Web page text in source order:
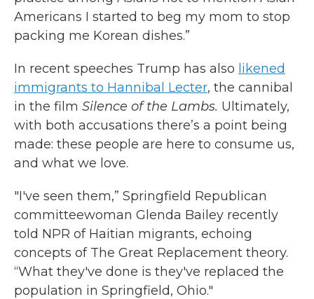
Americans I started to beg my mom to stop
packing me Korean dishes.”
In recent speeches Trump has also likened
immigrants to Hannibal Lecter, the cannibal
in the film Silence of the Lambs. Ultimately,
with both accusations there’s a point being
made: these people are here to consume us,
and what we love.
"I've seen them,” Springfield Republican
committeewoman Glenda Bailey recently
told NPR of Haitian migrants, echoing
concepts of The Great Replacement theory.
“What they've done is they've replaced the
population in Springfield, Ohio."